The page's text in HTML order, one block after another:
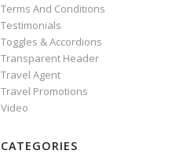
Terms And Conditions
Testimonials
Toggles & Accordions
Transparent Header
Travel Agent
Travel Promotions
Video
CATEGORIES